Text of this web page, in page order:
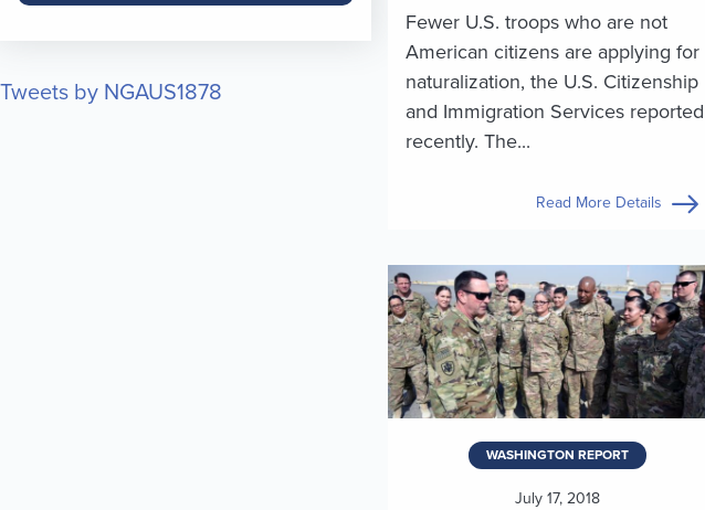
Tweets by NGAUS1878
Fewer U.S. troops who are not
American citizens are applying for
naturalization, the U.S. Citizenship
and Immigration Services reported
recently. The...
Read More Details
WASHINGTON REPORT
July 17, 2018